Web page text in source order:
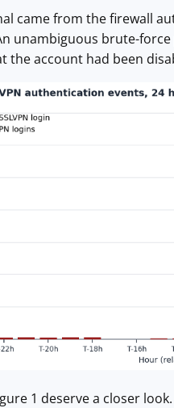
came from the firewall
unambiguous brute-
the account had been
1 deserve a closer